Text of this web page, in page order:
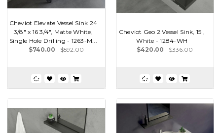
Cheviot Elevate Vessel Sink 24
3/8" x 16 3/4", Matte White,
Single Hole Drilling - 1263-M...
$740.00
$592.00
Cheviot Geo 2 Vessel Sink, 15",
White - 1284-WH
$420.00
$336.00